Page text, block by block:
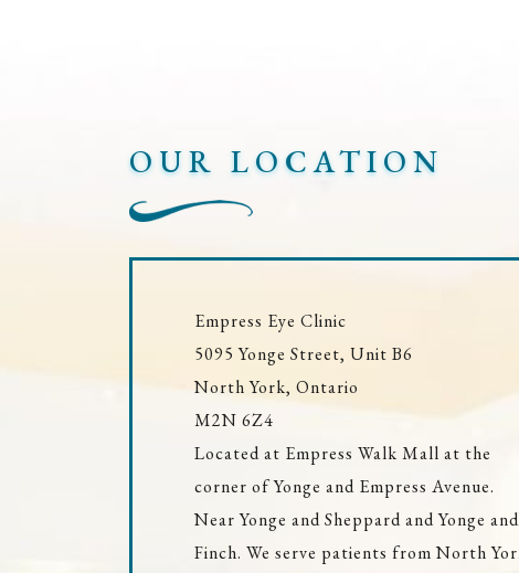
OUR LOCATION
Empress Eye Clinic
5095 Yonge Street, Unit B6
North York, Ontario
M2N 6Z4
Located at Empress Walk Mall at the
corner of Yonge and Empress Avenue.
Near Yonge and Sheppard and Yonge and
Finch. We serve patients from North